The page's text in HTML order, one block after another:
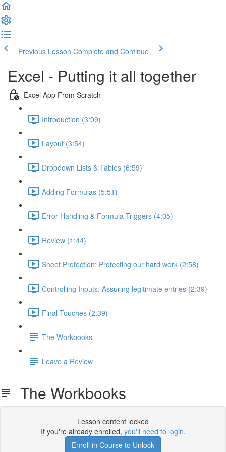
Previous Lesson Complete and Continue
Excel - Putting it all together
Excel App From Scratch
Introduction (3:09)
Layout (3:54)
Dropdown Lists & Tables (6:59)
Adding Formulas (5:51)
Error Handling & Formula Triggers (4:05)
Review (1:44)
Sheet Protection: Protecting our hard work (2:58)
Controlling Inputs: Assuring legitimate entries (2:39)
Final Touches (2:39)
The Workbooks
Leave a Review
The Workbooks
Lesson content locked
If you're already enrolled, you'll need to login.
Enroll in Course to Unlock